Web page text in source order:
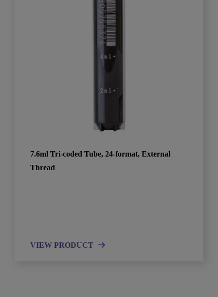
7.6ml Tri-coded Tube, 24-format, External
Thread
VIEW PRODUCT